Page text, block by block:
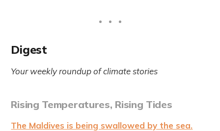
Digest
Your weekly roundup of climate stories
Rising Temperatures, Rising Tides
The Maldives is being swallowed by the sea.